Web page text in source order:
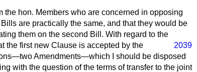
the hon. Members who are concerned in opposing
are practically the same, and that they would be
them on the second Bill. With regard to the
2039
the first new Clause is accepted by the
Amendments—which I should be disposed
with the question of the terms of transfer to the joint